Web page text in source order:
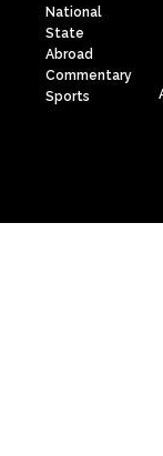
National
State
Abroad
Commentary
Sports